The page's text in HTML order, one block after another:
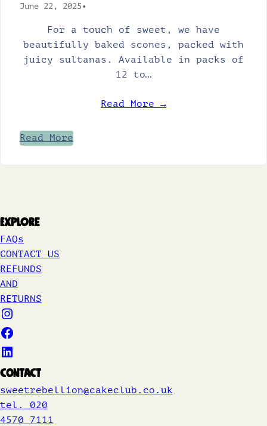
June 22, 2025•
For a touch of sweet, we have
beautifully baked scones, packed with
juicy sultanas. Available in packs of
12 to…
Read More →
Read More
Explore
FAQs
CONTACT US
REFUNDS
AND
RETURNS
Contact
sweetrebellion@cakeclub.co.uk
tel. 020
4570 7111